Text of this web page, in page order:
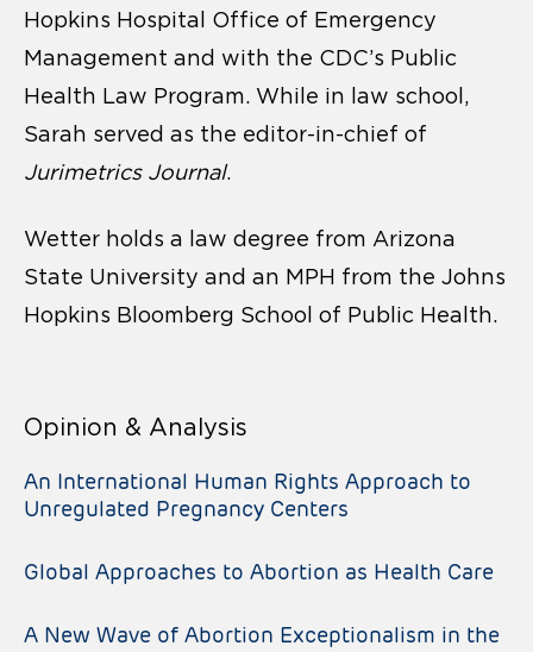
Hopkins Hospital Office of Emergency
Management and with the CDC’s Public
Health Law Program. While in law school,
Sarah served as the editor-in-chief of
Jurimetrics Journal.
Wetter holds a law degree from Arizona
State University and an MPH from the Johns
Hopkins Bloomberg School of Public Health.
Opinion & Analysis
An International Human Rights Approach to
Unregulated Pregnancy Centers
Global Approaches to Abortion as Health Care
A New Wave of Abortion Exceptionalism in the